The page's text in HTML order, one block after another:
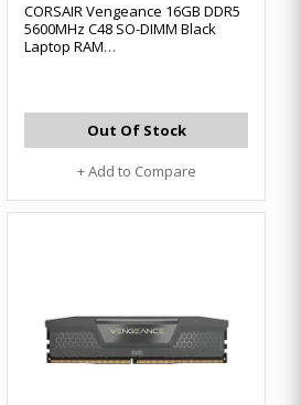
CORSAIR Vengeance 16GB DDR5
5600MHz C48 SO-DIMM Black
Laptop RAM
Out Of Stock
+ Add to Compare